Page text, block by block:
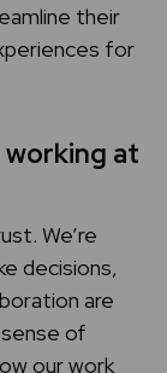
their
for
at
We’re
decisions,
are
of
our work